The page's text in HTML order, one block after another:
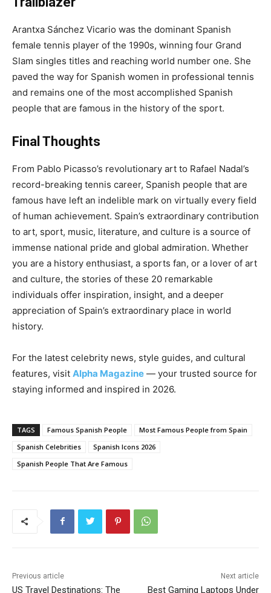
Arantxa Sánchez Vicario was the dominant Spanish
female tennis player of the 1990s, winning four Grand
Slam singles titles and reaching world number one. She
paved the way for Spanish women in professional tennis
and remains one of the most accomplished Spanish
people that are famous in the history of the sport.
Final Thoughts
From Pablo Picasso’s revolutionary art to Rafael Nadal’s
record-breaking tennis career, Spanish people that are
famous have left an indelible mark on virtually every field
of human achievement. Spain’s extraordinary contribution
to art, sport, music, literature, and culture is a source of
immense national pride and global admiration. Whether
you are a history enthusiast, a sports fan, or a lover of art
and culture, the stories of these 20 remarkable
individuals offer inspiration, insight, and a deeper
appreciation of Spain’s extraordinary place in world
history.
For the latest celebrity news, style guides, and cultural
features, visit Alpha Magazine — your trusted source for
staying informed and inspired in 2026.
TAGS Famous Spanish People
Most Famous People from Spain
Spanish Celebrities
Spanish Icons 2026
Spanish People That Are Famous
Previous article
US Travel Destinations: The
Next article
Best Gaming Laptops Under